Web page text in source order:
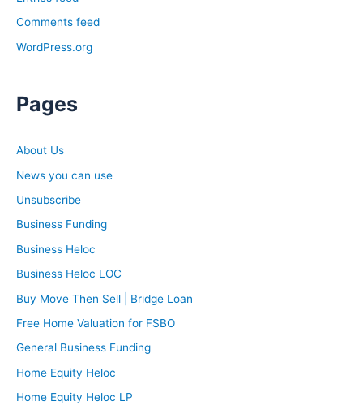
Comments feed
WordPress.org
Pages
About Us
News you can use
Unsubscribe
Business Funding
Business Heloc
Business Heloc LOC
Buy Move Then Sell | Bridge Loan
Free Home Valuation for FSBO
General Business Funding
Home Equity Heloc
Home Equity Heloc LP